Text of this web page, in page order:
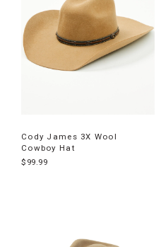
Cody James 3X Wool
Cowboy Hat
$99.99